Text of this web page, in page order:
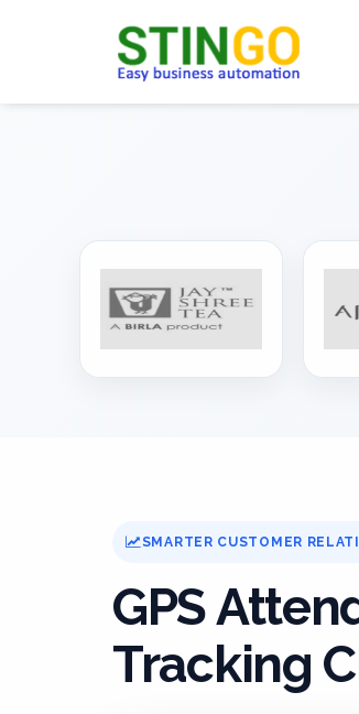
SMARTER CUSTOMER
GPS
Tracking